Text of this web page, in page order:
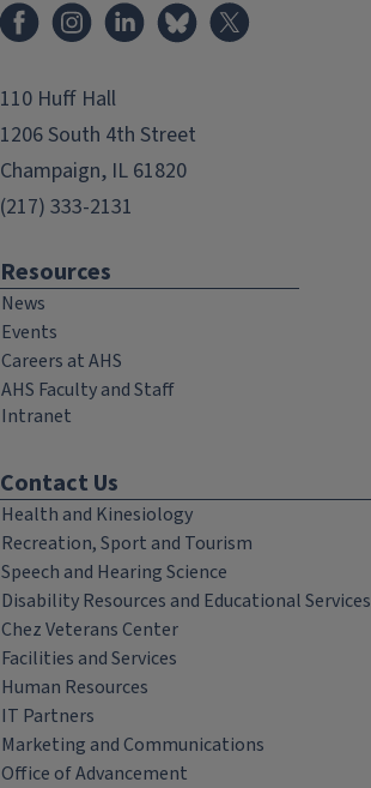
FacebookInstagramLinkedInBluesky
110 Huff Hall
1206 South 4th Street
Champaign, IL 61820
(217) 333-2131
Resources
News
Events
Careers at AHS
AHS Faculty and Staff
Intranet
Contact Us
Health and Kinesiology
Recreation, Sport and Tourism
Speech and Hearing Science
Disability Resources and Educational Services
Chez Veterans Center
Facilities and Services
Human Resources
IT Partners
Marketing and Communications
Office of Advancement